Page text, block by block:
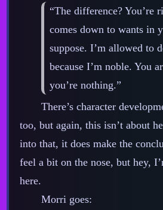
“The difference? You’re
comes down to wants in
suppose. I’m allowed to
because I’m noble. You
you’re nothing.”
There’s character
too, but again, this isn’t about
into that, it does make the
feel a bit on the nose, but hey,
here.
Morri goes: